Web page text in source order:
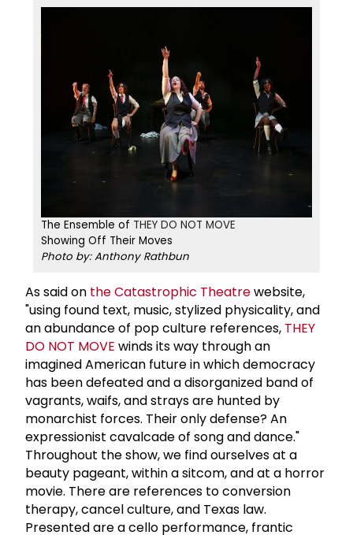
The Ensemble of THEY DO NOT MOVE
Showing Off Their Moves
Photo by: Anthony Rathbun
As said on the Catastrophic Theatrewebsite,
"using found text, music, stylized physicality,and
an abundance of pop culture references, THEY
DO NOT MOVE winds its way through an
imagined American future in which democracy
has been defeated and a disorganized band of
vagrants, waifs, and strays are hunted by
monarchist forces. Their only defense? An
expressionist cavalcade of song and dance."
Throughout the show, we find ourselves at a
beauty pageant, within a sitcom, and at a horror
movie. There are references to conversion
therapy, cancel culture, and Texas law.
Presented are a cello performance, frantic